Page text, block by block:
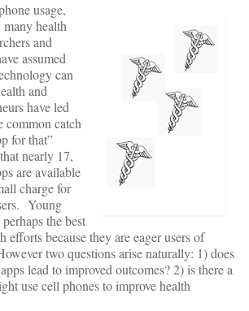
usage,
health
and
assumed
can
and
have led
common catch
for that”
nearly 17,
are available
charge for
Young
the best
efforts because they are eager users of
two questions arise naturally: 1) does
lead to improved outcomes? 2) is there a
use cell phones to improve health